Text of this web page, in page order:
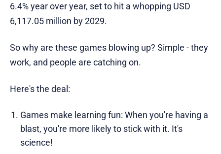
6.4% year over year, set to hit a whopping USD
6,117.05 million by 2029.
So why are these games blowing up? Simple - they
work, and people are catching on.
Here's the deal:
Games make learning fun: When you're having a
blast, you're more likely to stick with it. It's
science!